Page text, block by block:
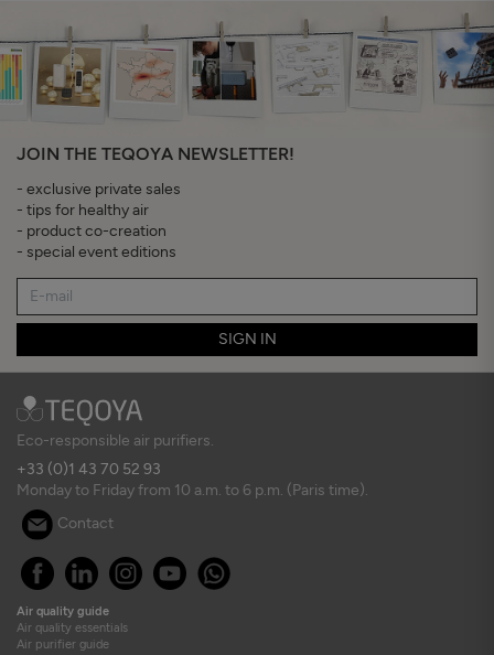
JOIN THE TEQOYA NEWSLETTER!
- exclusive private sales
- tips for healthy air
- product co-creation
- special event editions
SIGN IN
Eco-responsible air purifiers.
+33 (0)1 43 70 52 93
Monday to Friday from 10 a.m. to 6 p.m. (Paris time).
Contact
Air quality guide
Air quality essentials
Air purifier guide